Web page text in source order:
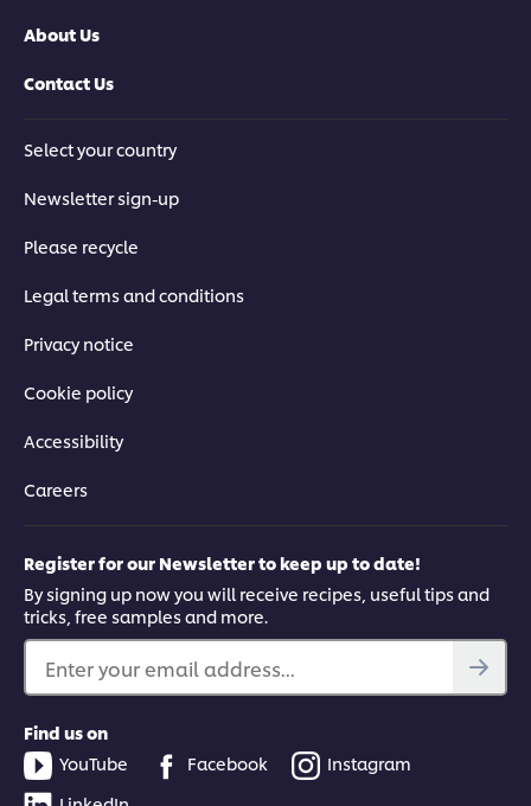
About Us
Contact Us
Select your country
Newsletter sign-up
Please recycle
Legal terms and conditions
Privacy notice
Cookie policy
Accessibility
Careers
Register for our Newsletter to keep up to date!
By signing up now you will receive recipes, useful tips and
tricks, free samples and more.
Enter your email address...
Find us on
YouTube
Facebook
Instagram